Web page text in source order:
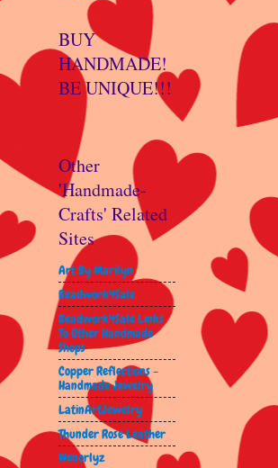
BUY
HANDMADE!
BE UNIQUE!!!
Other
'Handmade-
Crafts' Related
Sites
Art By Marilyn
Beadwork4Sale
Beadwork4Sale Links
To Other Handmade
Shops
Copper Reflections -
Handmade Jewelry
LatinArtJewelry
Thunder Rose Leather
Wenorlyz